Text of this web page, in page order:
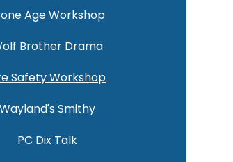
Age Workshop
Brother Drama
Safety Workshop
Wayland's Smithy
PC Dix Talk